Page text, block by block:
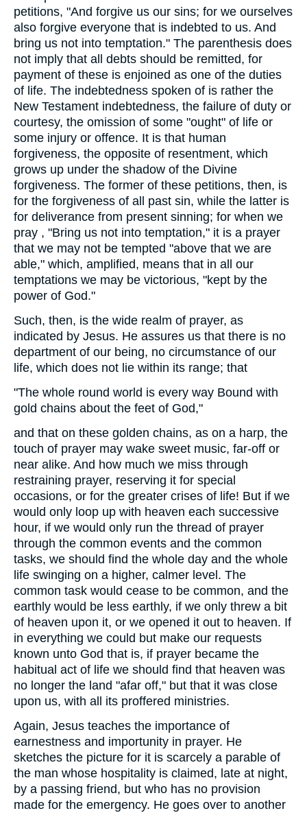
petitions, "And forgive us our sins; for we ourselves
also forgive everyone that is indebted to us. And
bring us not into temptation." The parenthesis does
not imply that all debts should be remitted, for
payment of these is enjoined as one of the duties
of life. The indebtedness spoken of is rather the
New Testament indebtedness, the failure of duty or
courtesy, the omission of some "ought" of life or
some injury or offence. It is that human
forgiveness, the opposite of resentment, which
grows up under the shadow of the Divine
forgiveness. The former of these petitions, then, is
for the forgiveness of all past sin, while the latter is
for deliverance from present sinning; for when we
pray , "Bring us not into temptation," it is a prayer
that we may not be tempted "above that we are
able," which, amplified, means that in all our
temptations we may be victorious, "kept by the
power of God."
Such, then, is the wide realm of prayer, as
indicated by Jesus. He assures us that there is no
department of our being, no circumstance of our
life, which does not lie within its range; that
"The whole round world is every way Bound with
gold chains about the feet of God,"
and that on these golden chains, as on a harp, the
touch of prayer may wake sweet music, far-off or
near alike. And how much we miss through
restraining prayer, reserving it for special
occasions, or for the greater crises of life! But if we
would only loop up with heaven each successive
hour, if we would only run the thread of prayer
through the common events and the common
tasks, we should find the whole day and the whole
life swinging on a higher, calmer level. The
common task would cease to be common, and the
earthly would be less earthly, if we only threw a bit
of heaven upon it, or we opened it out to heaven. If
in everything we could but make our requests
known unto God that is, if prayer became the
habitual act of life we should find that heaven was
no longer the land "afar off," but that it was close
upon us, with all its proffered ministries.
Again, Jesus teaches the importance of
earnestness and importunity in prayer. He
sketches the picture for it is scarcely a parable of
the man whose hospitality is claimed, late at night,
by a passing friend, but who has no provision
made for the emergency. He goes over to another